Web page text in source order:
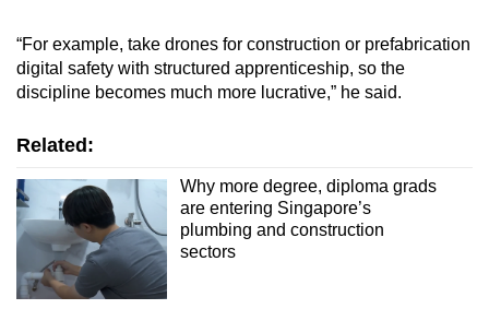
“For example, take drones for construction or prefabrication
digital safety with structured apprenticeship, so the
discipline becomes much more lucrative,” he said.
Related:
Why more degree, diploma grads
are entering Singapore’s
plumbing and construction
sectors